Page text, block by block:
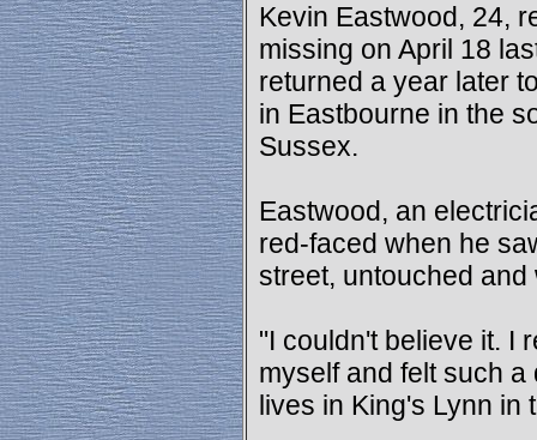
Kevin Eastwood, 24,
missing on April 18
returned a year later
in Eastbourne in the
Sussex.
Eastwood, an
red-faced when he
street, untouched
"I couldn't believe it. I
myself and felt such
lives in King's Lynn in